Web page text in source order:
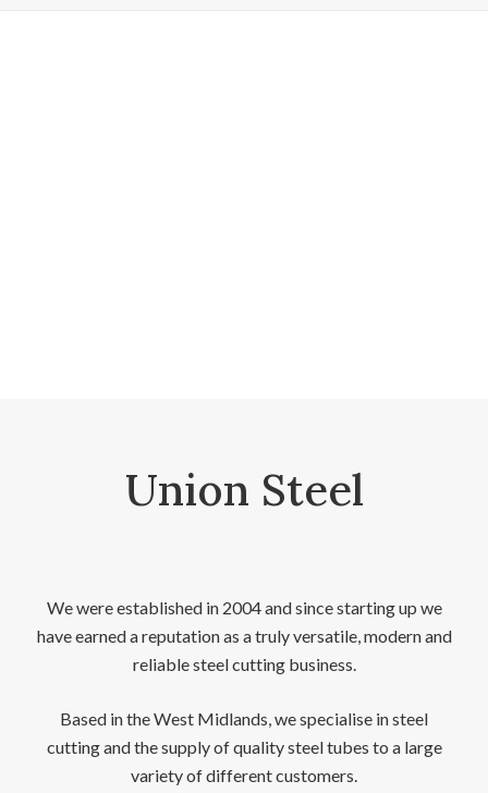
Union Steel
We were established in 2004 and since starting up we
have earned a reputation as a truly versatile, modern and
reliable steel cutting business.
Based in the West Midlands, we specialise in steel
cutting and the supply of quality steel tubes to a large
variety of different customers.